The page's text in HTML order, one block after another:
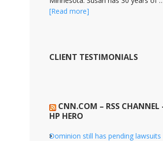
[Read more]
CLIENT TESTIMONIALS
CNN.COM – RSS CHANNEL
HP HERO
Dominion still has pending lawsuits